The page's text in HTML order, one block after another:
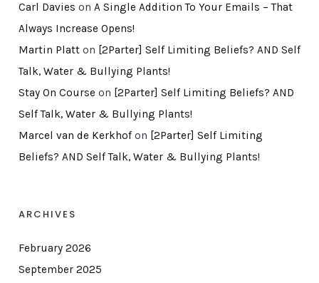
Carl Davies on A Single Addition To Your Emails – That
Always Increase Opens!
Martin Platton [2Parter] Self Limiting Beliefs? AND Self
Talk, Water & Bullying Plants!
Stay On Course on [2Parter] Self Limiting Beliefs? AND
Self Talk, Water & Bullying Plants!
Marcel van de Kerkhofon [2Parter] Self Limiting
Beliefs? AND Self Talk, Water & Bullying Plants!
ARCHIVES
February 2026
September 2025